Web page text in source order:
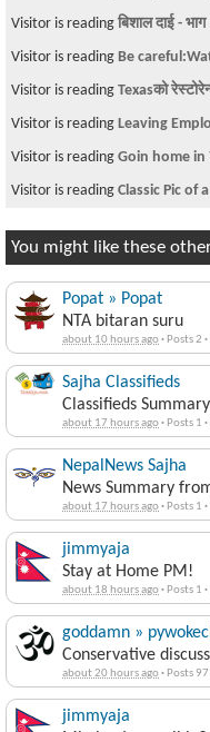
Visitor is reading बिशाल दाई - भाग
Visitor is reading Be
Visitor is reading Texasको
Visitor is reading Leaving
Visitor is reading Goin home in
Visitor is reading Classic Pic of
You might like these
Popat » Popat
NTA bitaran suru
about 10 hours ago· Posts 2 ·
Sajha Classifieds
Classifieds
about 17 hours ago· Posts 1 ·
NepalNews Sajha
News Summary
about 17 hours ago· Posts 1 ·
jimmyaja
Stay at Home PM!
about 18 hours ago· Posts 1 ·
goddamn »
Conservative
about 20 hours ago· Posts 97
jimmyaja